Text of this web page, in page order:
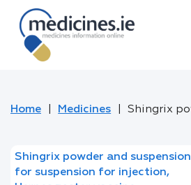
Home Medicines
Shingrix powder and suspension
for suspension for injection,